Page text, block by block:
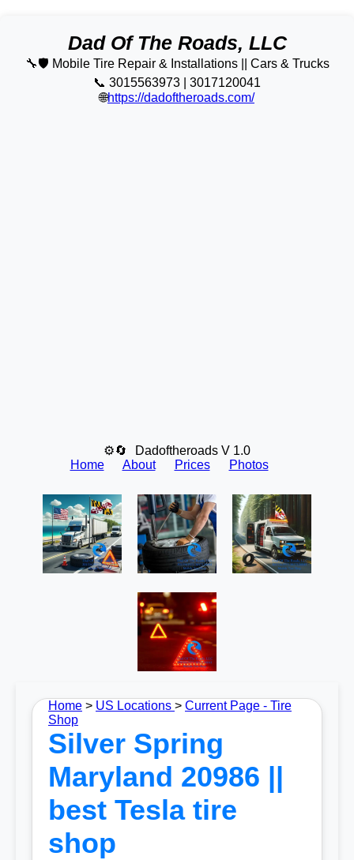
Dad Of The Roads, LLC
🔧🛡️ Mobile Tire Repair & Installations || Cars & Trucks
📞 3015563973 | 3017120041
🌐https://dadoftheroads.com/
⚙🔄
Dadoftheroads V 1.0
Home
About Prices Photos
Home > US Locations > Current Page - Tire
Shop
Silver Spring
Maryland 20986 ||
best Tesla tire
shop